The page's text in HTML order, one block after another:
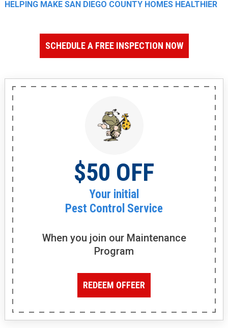
HELPING MAKE SAN DIEGO COUNTY HOMES HEALTHIER
SCHEDULE A FREE INSPECTION NOW
$50 OFF
Your initial
Pest Control Service
When you join ourMaintenance
Program
REDEEM OFFEER